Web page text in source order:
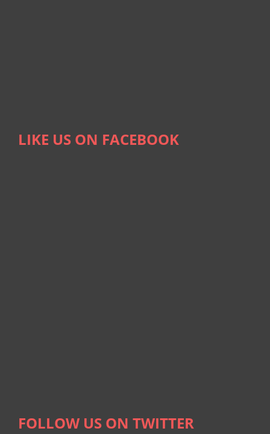
LIKE US ON FACEBOOK
FOLLOW US ON TWITTER